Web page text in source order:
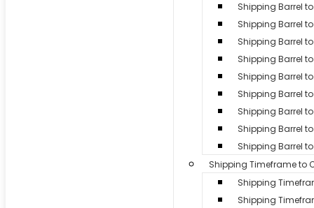
Shipping Barrel
Shipping Barrel
Shipping Barrel
Shipping Barrel
Shipping Barrel
Shipping Barrel to
Shipping Barrel
Shipping Barrel
Shipping Barrel
Shipping Timeframe to
Shipping
Shipping